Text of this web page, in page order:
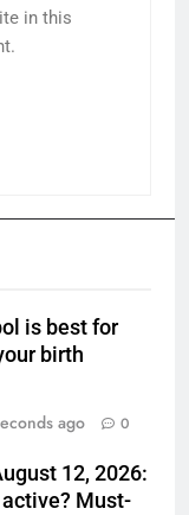
in this
is best for
birth
ago 0
12, 2026:
active? Must-